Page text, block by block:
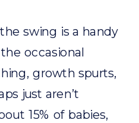
swing is a handy
occasional
growth spurts,
just aren’t
15% of babies,